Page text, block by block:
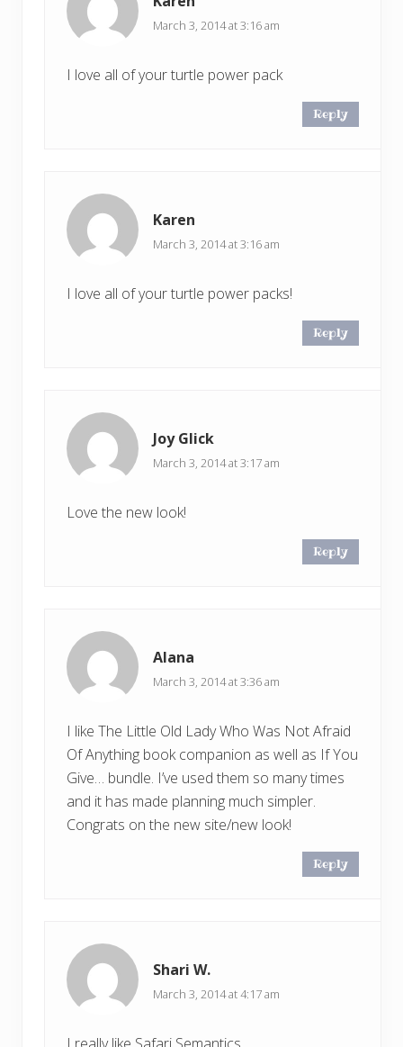
March 3, 2014 at 3:16 am
I love all of your turtle power pack
Reply
Karen
March 3, 2014 at 3:16 am
I love all of your turtle power packs!
Reply
Joy Glick
March 3, 2014 at 3:17 am
Love the new look!
Reply
Alana
March 3, 2014 at 3:36 am
I like The Little Old Lady Who Was Not Afraid
Of Anything book companion as well as If You
Give… bundle. I’ve used them so many times
and it has made planning much simpler.
Congrats on the new site/new look!
Reply
Shari W.
March 3, 2014 at 4:17 am